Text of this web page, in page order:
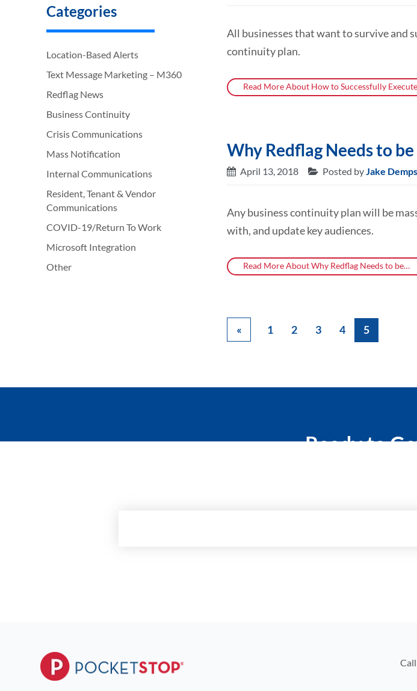
Categories
Location-Based Alerts
Text Message Marketing – M360
Redflag News
Business Continuity
Crisis Communications
Mass Notification
Internal Communications
Resident, Tenant & Vendor
Communications
COVID-19/Return To Work
Microsoft Integration
Other
All businesses that want to survive and
continuity plan.
Read More About How to Successfully
Why Redflag Needs to
April 13, 2018 Posted byJake
Any business continuity plan will be
with, and update key audiences.
Read More About Why Redflag Needs to be…
« 1 2 3 4 5
Ready to